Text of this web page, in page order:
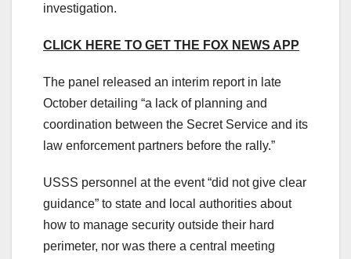
investigation.
CLICK HERE TO GET THE FOX NEWS APP
The panel released an interim report in late
October detailing “a lack of planning and
coordination between the Secret Service and its
law enforcement partners before the rally.”
USSS personnel at the event “did not give clear
guidance” to state and local authorities about
how to manage security outside their hard
perimeter, nor was there a central meeting